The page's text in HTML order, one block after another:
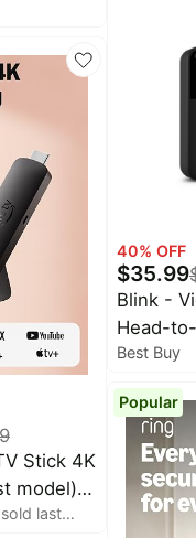
HD
view,
two-
-
Stick 4K
model),
in 4K,
sold last
75+
routers
40% OFF
$35.99
Blink -
Head-
two-year
setup,
Core
Best Buy
Popular